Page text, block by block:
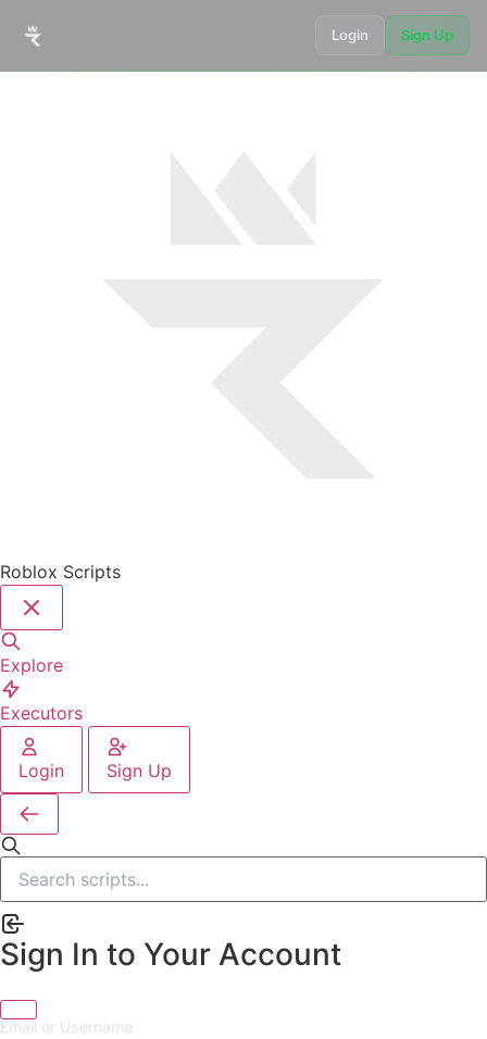
Login Sign Up
Roblox Scripts
Explore
Executors
Login Sign Up
Sign In to Your Account
Email or Username